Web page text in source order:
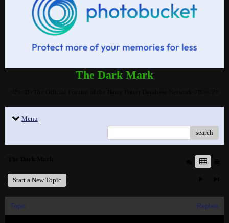
The Dark Mark
Menu
search
Start a New Topic
Topic Replies